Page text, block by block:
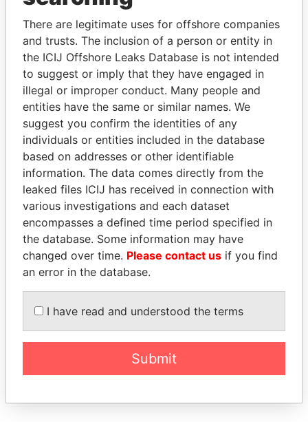
Explore the offshore connections of world leaders,
politicians and their relatives and associates.
Pandora
Papers
Paradise
Papers
Panama Papers
SABAH AL-AHMAD
AL-SABAH
ALFREDO CRISTIANI
Former President
EXPLORE ALL
There are legitimate uses for offshore companies
and trusts. The inclusion of a person or entity in
the ICIJ Offshore Leaks Database is not intended
to suggest or imply that they have engaged in
illegal or improper conduct. Many people and
entities have the same or similar names. We
suggest you confirm the identities of any
individuals or entities included in the database
based on addresses or other identifiable
information. The data comes directly from the
leaked files ICIJ has received in connection with
various investigations and each dataset
encompasses a defined time period specified in
the database. Some information may have
changed over time. Please contact us if you find
an error in the database.
I have read and understood the terms
Submit